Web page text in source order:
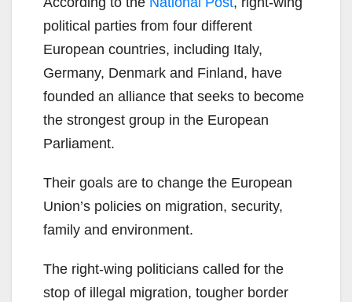
political parties from four different
European countries, including Italy,
Germany, Denmark and Finland, have
founded an alliance that seeks to become
the strongest group in the European
Parliament.
Their goals are to change the European
Union’s policies on migration, security,
family and environment.
The right-wing politicians called for the
stop of illegal migration, tougher border